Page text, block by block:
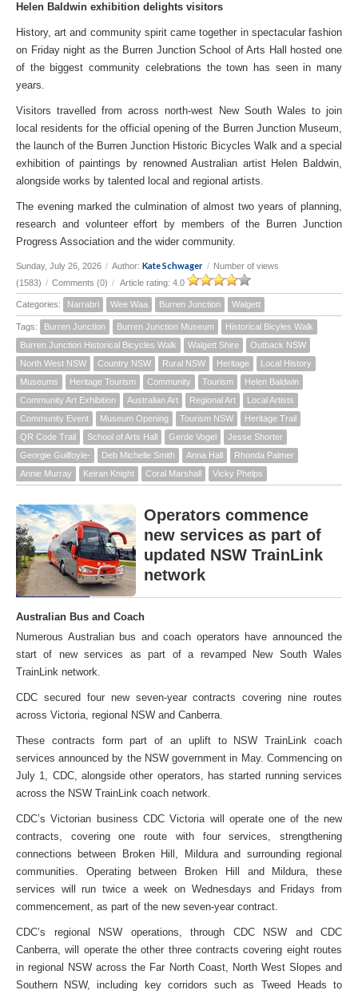
Helen Baldwin exhibition delights visitors
History, art and community spirit came together in spectacular fashion
on Friday night as the Burren Junction School of Arts Hall hosted one
of the biggest community celebrations the town has seen in many
years.
Visitors travelled from across north-west New South Wales to join
local residents for the official opening of the Burren Junction Museum,
the launch of the Burren Junction Historic Bicycles Walk and a special
exhibition of paintings by renowned Australian artist Helen Baldwin,
alongside works by talented local and regional artists.
The evening marked the culmination of almost two years of planning,
research and volunteer effort by members of the Burren Junction
Progress Association and the wider community.
Sunday, July 26, 2026 / Author: Kate Schwager / Number of views
(1583) / Comments (0) / Article rating: 4.0
Categories: Narrabri Wee Waa Burren Junction Walgett
Tags: Burren Junction Burren Junction Museum
Historical Bicyles Walk
Burren Junction Historical Bicycles Walk
Walgett Shire
Outback NSW
North West NSW
Country NSW Rural NSW Heritage
Local History
Museums
Heritage Tourism Community Tourism
Helen Baldwin
Community Art Exhibition
Australian Art Regional Art
Local Artists
Community Event
Museum Opening Tourism NSW
Heritage Trail
QR Code Trail
School of Arts Hall Gerde Vogel
Jesse Shorter
Georgie Guilfoyle-
Deb Michelle Smith Anna Hall
Rhonda Palmer
Annie Murray
Keiran Knight Coral Marshall Vicky Phelps
Operators commence
new services as part of
updated NSW TrainLink
network
Australian Bus and Coach
Numerous Australian bus and coach operators have announced the
start of new services as part of a revamped New South Wales
TrainLink network.
CDC secured four new seven-year contracts covering nine routes
across Victoria, regional NSW and Canberra.
These contracts form part of an uplift to NSW TrainLink coach
services announced by the NSW government in May. Commencing on
July 1, CDC, alongside other operators, has started running services
across the NSW TrainLink coach network.
CDC’s Victorian business CDC Victoria will operate one of the new
contracts, covering one route with four services, strengthening
connections between Broken Hill, Mildura and surrounding regional
communities. Operating between Broken Hill and Mildura, these
services will run twice a week on Wednesdays and Fridays from
commencement, as part of the new seven-year contract.
CDC’s regional NSW operations, through CDC NSW and CDC
Canberra, will operate the other three contracts covering eight routes
in regional NSW across the Far North Coast, North West Slopes and
Southern NSW, including key corridors such as Tweed Heads to